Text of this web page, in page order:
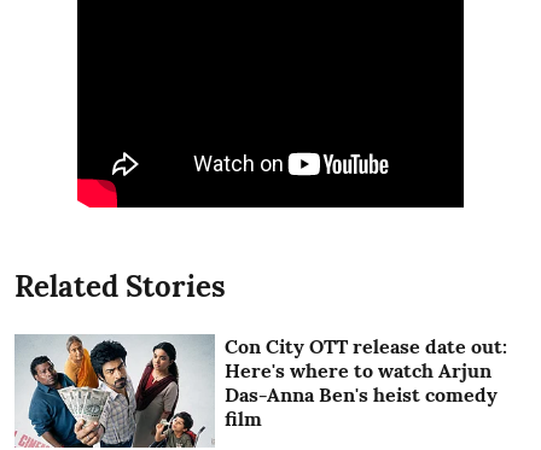
Related Stories
Con City OTT release date out:
Here's where to watch Arjun
Das-Anna Ben's heist comedy
film